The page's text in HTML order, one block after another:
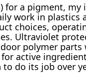
for a pigment,
work in plastics
choices,
Ultraviolet
polymer parts
active
do its job over